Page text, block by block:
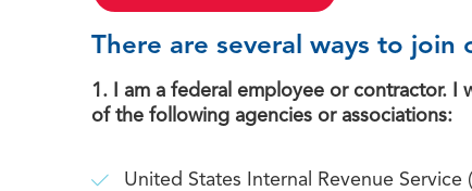
There are several ways to join
1. I am a federal employee or contractor. I
of the following agencies or associations:
United States Internal Revenue Service